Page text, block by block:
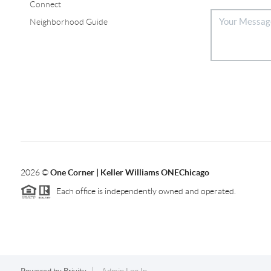
Connect
Neighborhood Guide
2026©One Corner | Keller Williams ONEChicago
Each office is independently owned and operated.